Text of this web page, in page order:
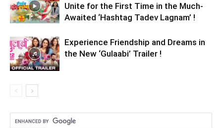
Unite for the First Time in the Much-
Awaited ‘Hashtag Tadev Lagnam’ !
Experience Friendship and Dreams in
the New ‘Gulaabi’ Trailer !